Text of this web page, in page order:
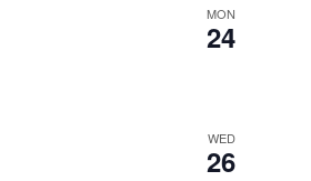
MON
24
WED
26